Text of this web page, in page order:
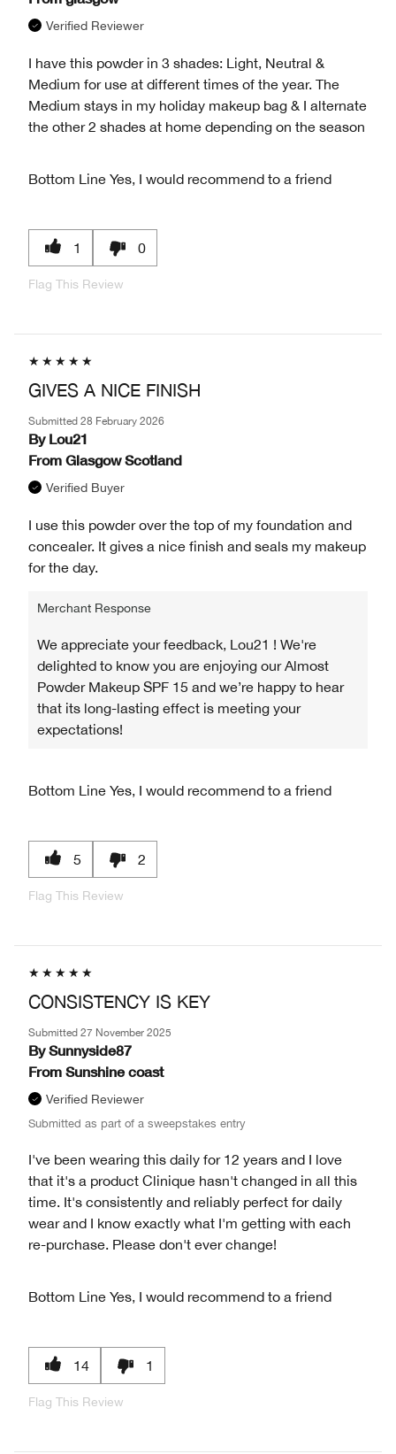
Verified Reviewer
I have this powder in 3 shades: Light, Neutral &
Medium for use at different times of the year. The
Medium stays in my holiday makeup bag & I alternate
the other 2 shades at home depending on the season
Bottom Line Yes, I would recommend to a friend
1 0
Flag This Review
GIVES A NICE FINISH
Submitted 28 February 2026
By Lou21
From Glasgow Scotland
Verified Buyer
I use this powder over the top of my foundation and
concealer. It gives a nice finish and seals my makeup
for the day.
Merchant Response
We appreciate your feedback, Lou21 ! We're
delighted to know you are enjoying our Almost
Powder Makeup SPF 15 and we’re happy to hear
that its long-lasting effect is meeting your
expectations!
Bottom Line Yes, I would recommend to a friend
5 2
Flag This Review
CONSISTENCY IS KEY
Submitted 27 November 2025
By Sunnyside87
From Sunshine coast
Verified Reviewer
Submitted as part of a sweepstakes entry
I've been wearing this daily for 12 years and I love
that it's a product Clinique hasn't changed in all this
time. It's consistently and reliably perfect for daily
wear and I know exactly what I'm getting with each
re-purchase. Please don't ever change!
Bottom Line Yes, I would recommend to a friend
14 1
Flag This Review